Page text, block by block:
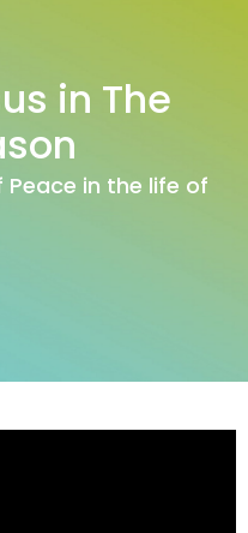
in The
in the life of